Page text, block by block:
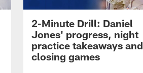
2-Minute Drill: Daniel
Jones' progress, night
practice takeaways and
closing games